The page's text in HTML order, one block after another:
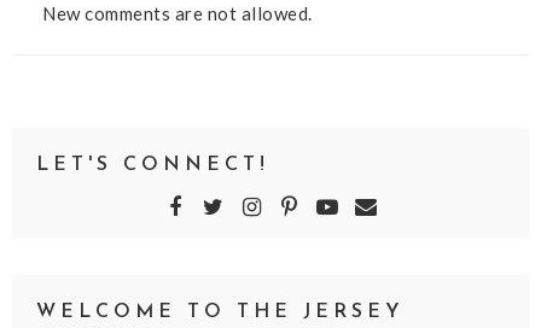
New comments are not allowed.
LET'S CONNECT!
WELCOME TO THE JERSEY